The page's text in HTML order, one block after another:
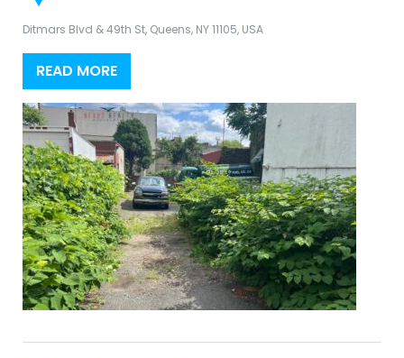
Ditmars Blvd & 49th St, Queens, NY 11105, USA
READ MORE